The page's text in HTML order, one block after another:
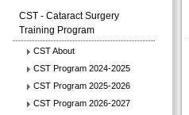
CST - Cataract Surgery
Training Program
CST About
CST Program 2024-2025
CST Program 2025-2026
CST Program 2026-2027